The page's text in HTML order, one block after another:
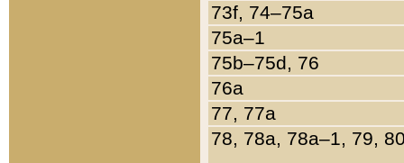
73f, 74–75a
75a–1
75b–75d, 76
76a
77, 77a
78, 78a, 78a–1, 79,